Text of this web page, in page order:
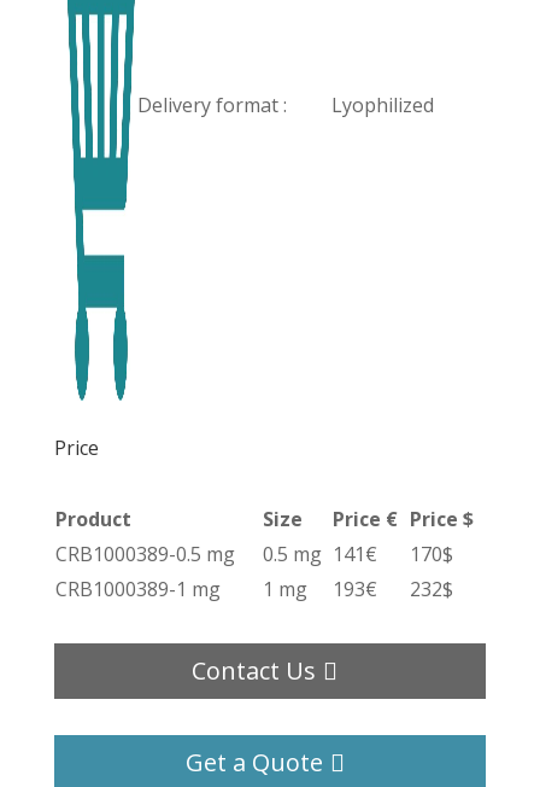
Delivery format : Lyophilized
Price
Product Size Price € Price $
CRB1000389-0.5 mg
0.5 mg 141€
170$
CRB1000389-1 mg
1 mg 193€ 232$
Contact Us
Get a Quote